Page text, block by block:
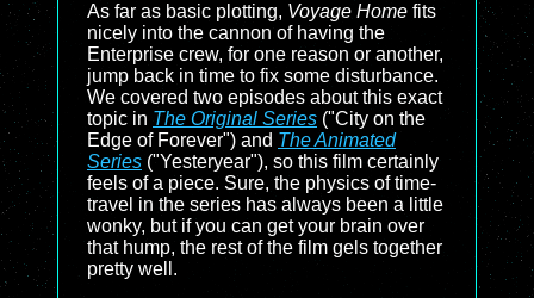
As far as basic plotting, Voyage Home fits
nicely into the cannon of having the
Enterprise crew, for one reason or another,
jump back in time to fix some disturbance.
We covered two episodes about this exact
topic in The Original Series ("City on the
Edge of Forever") and The Animated
Series ("Yesteryear"), so this film certainly
feels of a piece. Sure, the physics of time-
travel in the series has always been a little
wonky, but if you can get your brain over
that hump, the rest of the film gels together
pretty well.